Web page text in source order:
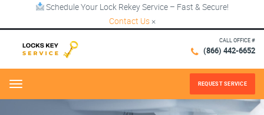
Schedule Your Lock Rekey Service – Fast & Secure!
Contact Us ×
CALL OFFICE #
(866) 442-6652
Menu REQUEST SERVICE